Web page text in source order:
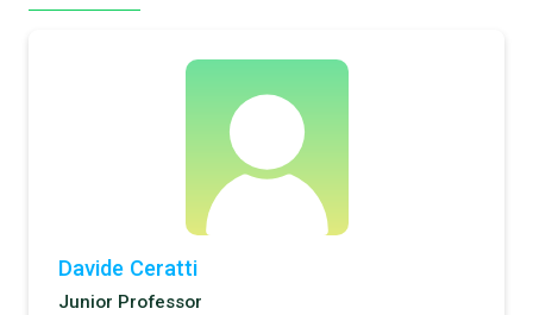
Davide Ceratti
Junior Professor